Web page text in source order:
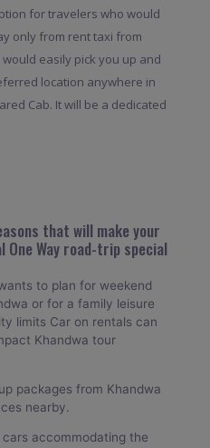
for travelers who would
only from rent taxi from
easily pick you up and
location anywhere in
Cab. It will be a dedicated
that will make your
One Way road-trip special
to plan for weekend
or for a family leisure
limits Car on rentals can
Khandwa tour
packages from Khandwa
nearby.
cars accommodating the